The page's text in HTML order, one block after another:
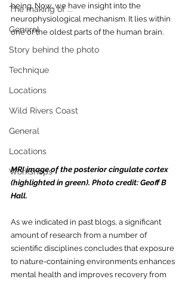
The making of ...
General
Story behind the photo
Technique
Locations
Wild Rivers Coast
General
Locations
Workshops
being. Now, we have insight into the
neurophysiological mechanism. It lies within
one of the oldest parts of the human brain.
MRI image of the posterior cingulate cortex
(highlighted in green). Photo credit: Geoff B
Hall.
As we indicated in past blogs, a significant
amount of research from a number of
scientific disciplines concludes that exposure
to nature-containing environments enhances
mental health and improves recovery from